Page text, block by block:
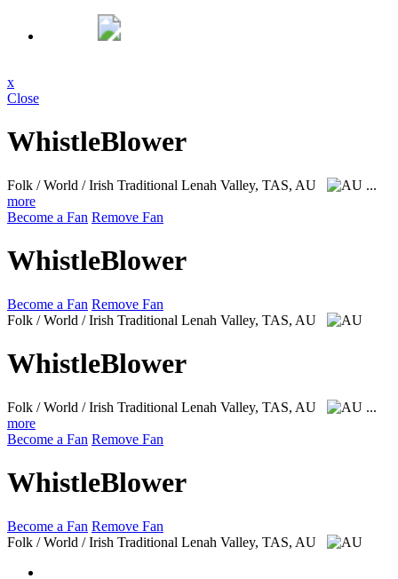
x
Close
WhistleBlower
Folk / World / Irish Traditional Lenah Valley, TAS, AU
...
more
Become a Fan Remove Fan
WhistleBlower
Become a Fan Remove Fan
Folk / World / Irish Traditional Lenah Valley, TAS, AU
WhistleBlower
Folk / World / Irish Traditional Lenah Valley, TAS, AU
...
more
Become a Fan Remove Fan
WhistleBlower
Become a Fan Remove Fan
Folk / World / Irish Traditional Lenah Valley, TAS, AU